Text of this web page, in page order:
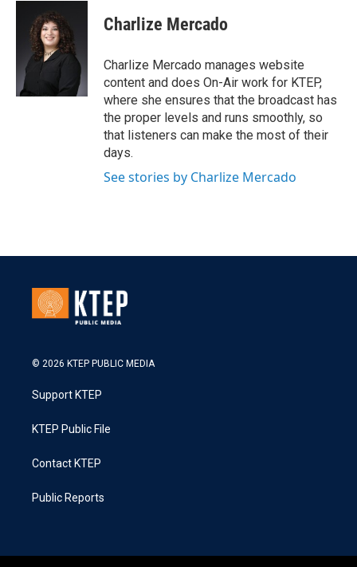
Charlize Mercado
Charlize Mercado manages website
content and does On-Air work for KTEP,
where she ensures that the broadcast has
the proper levels and runs smoothly, so
that listeners can make the most of their
days.
See stories by Charlize Mercado
© 2026 KTEP PUBLIC MEDIA
Support KTEP
KTEP Public File
Contact KTEP
Public Reports